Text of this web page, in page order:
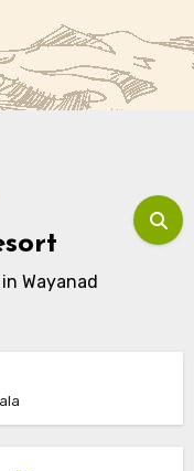
Wayanad